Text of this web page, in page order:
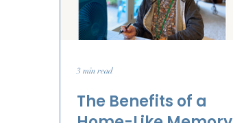
The Benefits of a
3 min read